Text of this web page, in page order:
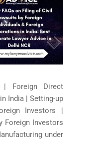
Foreign Direct
India | Setting-up
Investors |
Foreign Investors
under